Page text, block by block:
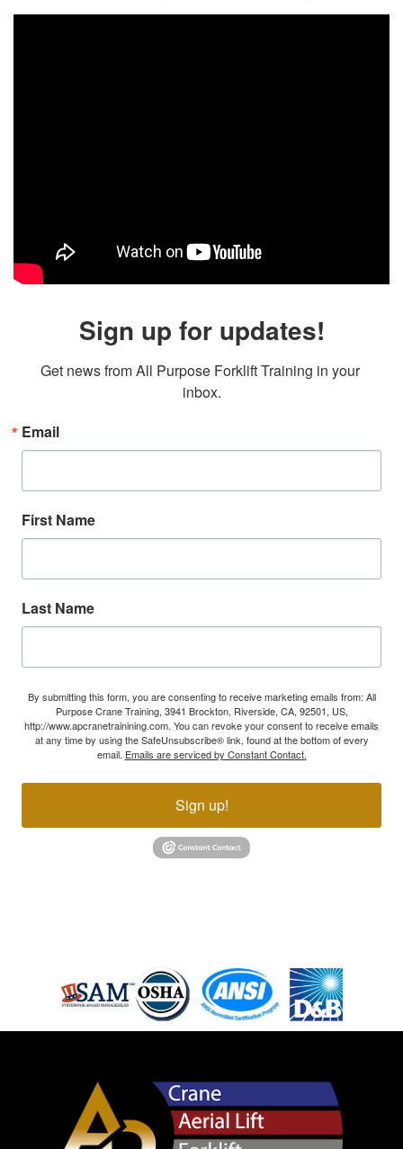
Sign up for updates!
Get news from All Purpose Forklift Training in your
inbox.
Email
First Name
Last Name
By submitting this form, you are consenting to receive marketing emails from: All
Purpose Crane Training, 3941 Brockton, Riverside, CA, 92501, US,
http://www.apcranetrainining.com. You can revoke your consent to receive emails
at any time by using the SafeUnsubscribe® link, found at the bottom of every
email. Emails are serviced by Constant Contact.
Sign up!